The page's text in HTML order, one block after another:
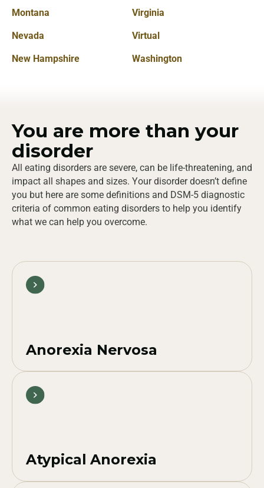
Montana
Nevada
New Hampshire
Virginia
Virtual
Washington
You are more than your
disorder
All eating disorders are severe, can be life-threatening, and
impact all shapes and sizes. Your disorder doesn’t define
you but here are some definitions and DSM-5 diagnostic
criteria of common eating disorders to help you identify
what we can help you overcome.
Anorexia Nervosa
Atypical Anorexia